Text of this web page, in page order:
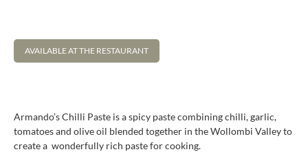
AVAILABLE AT THE RESTAURANT
Armando’s Chilli Paste is a spicy paste combining chilli, garlic,
tomatoes and olive oil blended together in the Wollombi Valley to
create a wonderfully rich paste for cooking.